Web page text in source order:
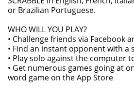
or Brazilian Portuguese.
WHO WILL YOU PLAY?
• Challenge friends via Facebook
• Find an instant opponent with a
• Play solo against the computer
• Get numerous games going at
word game on the App Store